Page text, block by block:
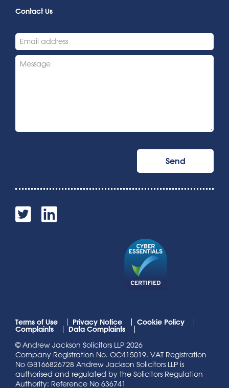
Contact Us
Terms of Use Privacy Notice Cookie Policy
Complaints
Data Complaints
© Andrew Jackson Solicitors LLP 2026
Company Registration No. OC415019. VAT Registration
No GB166826728 Andrew Jackson Solicitors LLP is
authorised and regulated by the Solicitors Regulation
Authority: Reference No 636741